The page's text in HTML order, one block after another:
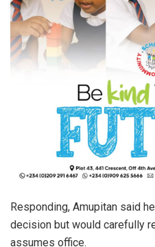
Responding, Amupitan said
decision but would carefully
assumes office.